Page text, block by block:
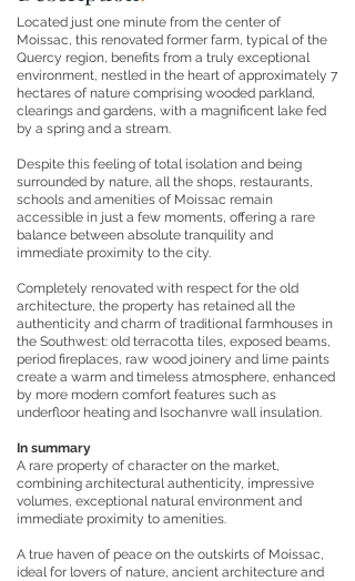
Located just one minute from the center of
Moissac, this renovated former farm, typical of the
Quercy region, benefits from a truly exceptional
environment, nestled in the heart of approximately 7
hectares of nature comprising wooded parkland,
clearings and gardens, with a magnificent lake fed
by a spring and a stream.
Despite this feeling of total isolation and being
surrounded by nature, all the shops, restaurants,
schools and amenities of Moissac remain
accessible in just a few moments, offering a rare
balance between absolute tranquility and
immediate proximity to the city.
Completely renovated with respect for the old
architecture, the property has retained all the
authenticity and charm of traditional farmhouses in
the Southwest: old terracotta tiles, exposed beams,
period fireplaces, raw wood joinery and lime paints
create a warm and timeless atmosphere, enhanced
by more modern comfort features such as
underfloor heating and Isochanvre wall insulation.
In summary
A rare property of character on the market,
combining architectural authenticity, impressive
volumes, exceptional natural environment and
immediate proximity to amenities.
A true haven of peace on the outskirts of Moissac,
ideal for lovers of nature, ancient architecture and